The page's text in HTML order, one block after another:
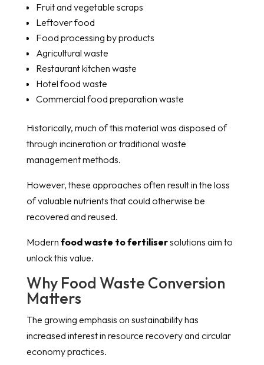
Fruit and vegetable scraps
Leftover food
Food processing by products
Agricultural waste
Restaurant kitchen waste
Hotel food waste
Commercial food preparation waste
Historically, much of this material was disposed of
through incineration or traditional waste
management methods.
However, these approaches often result in the loss
of valuable nutrients that could otherwise be
recovered and reused.
Modern food waste to fertilisersolutions aim to
unlock this value.
Why Food Waste Conversion
Matters
The growing emphasis on sustainability has
increased interest in resource recovery and circular
economy practices.